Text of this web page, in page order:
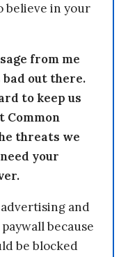
believe in your
from me
bad out there.
to keep us
Common
threats we
your
and
because
be blocked